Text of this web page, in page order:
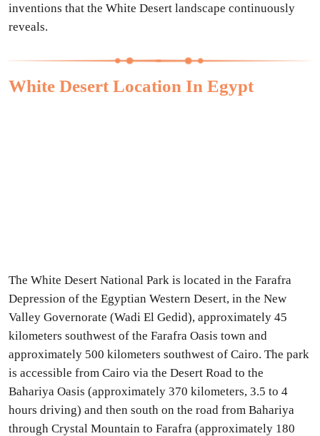
inventions that the White Desert landscape continuously
reveals.
White Desert Location In Egypt
The White Desert National Park is located in the Farafra
Depression of the Egyptian Western Desert, in the New
Valley Governorate (Wadi El Gedid), approximately 45
kilometers southwest of the Farafra Oasis town and
approximately 500 kilometers southwest of Cairo. The park
is accessible from Cairo via the Desert Road to the
Bahariya Oasis (approximately 370 kilometers, 3.5 to 4
hours driving) and then south on the road from Bahariya
through Crystal Mountain to Farafra (approximately 180